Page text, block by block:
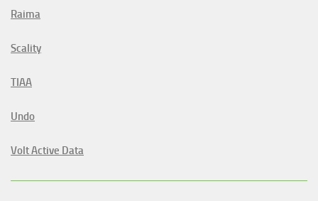
Raima
Scality
TIAA
Undo
Volt Active Data